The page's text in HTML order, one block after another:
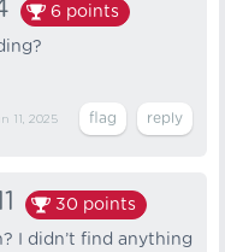
6 points
11, 2025
30 points
I didn’t find anything